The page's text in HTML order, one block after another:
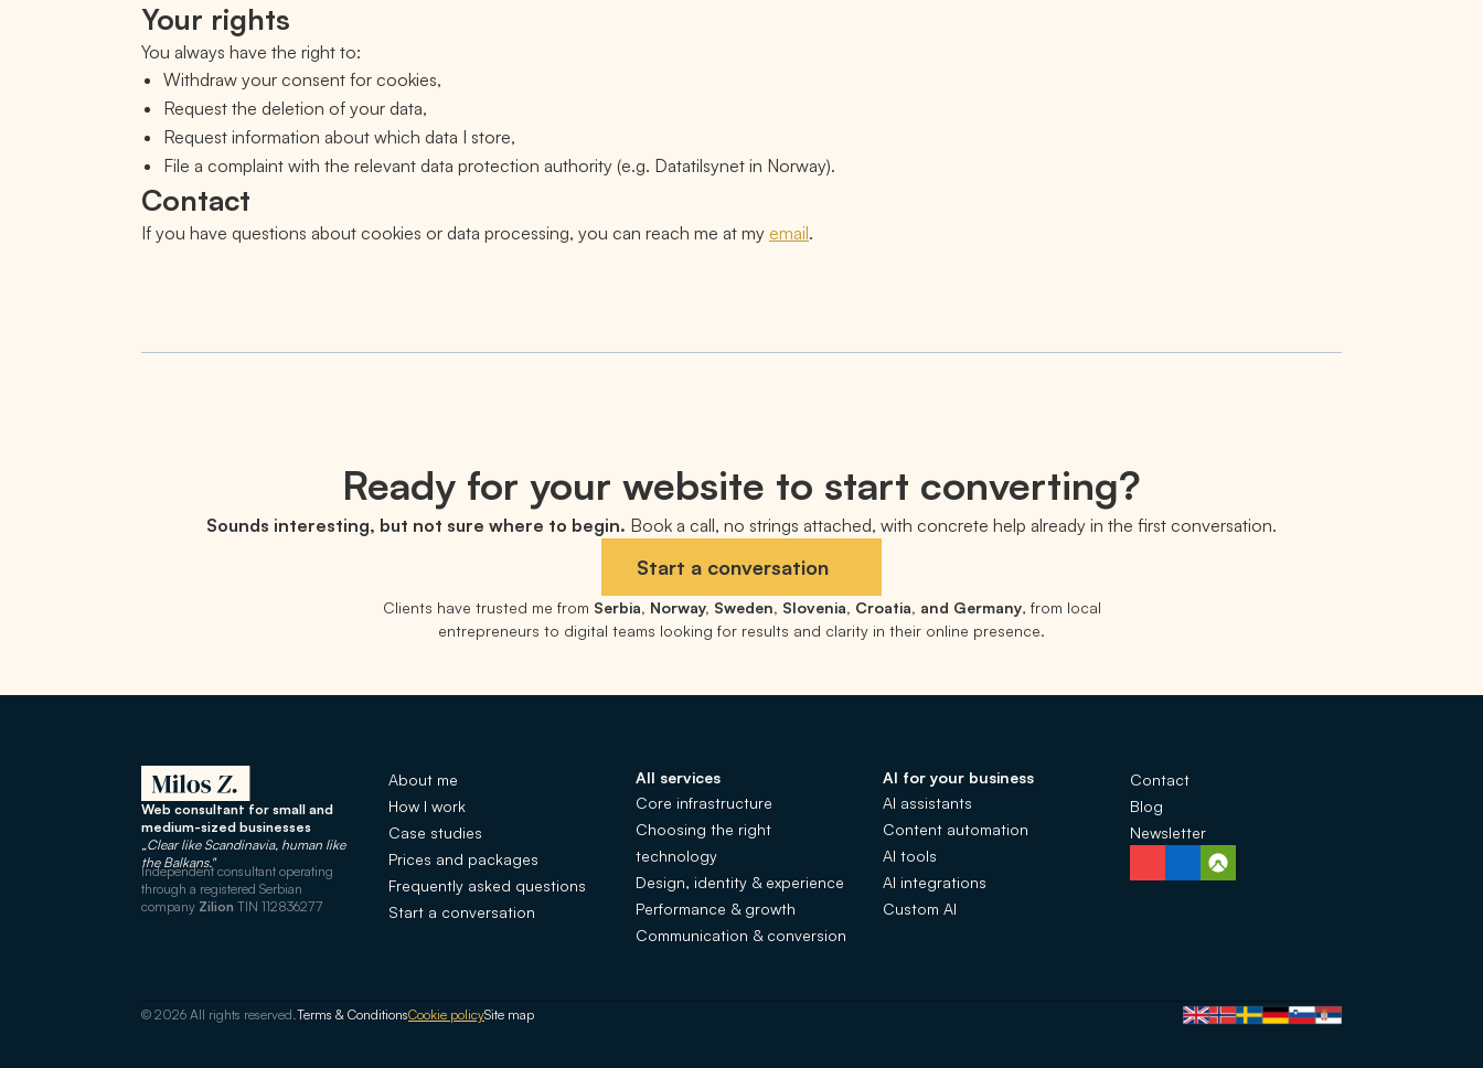
Your rights
You always have the right to:
Withdraw your consent for cookies,
Request the deletion of your data,
Request information about which data I store,
File a complaint with the relevant data protection authority (e.g. Datatilsynet in Norway).
Contact
If you have questions about cookies or data processing, you can reach me at my email.
Ready for your website to start converting?
Sounds interesting, but not sure where to begin. Book a call, no strings attached, with concrete help already in the first conversation.
Start a conversation
Clients have trusted me from Serbia, Norway, Sweden, Slovenia, Croatia, and Germany, from local
entrepreneurs to digital teams looking for results and clarity in their online presence.
Web consultant for small and
medium-sized businesses
„Clear like Scandinavia, human like
the Balkans."
Independent consultant operating
through a registered Serbian
company Zilion TIN 112836277
About me
How I work
Case studies
Prices and packages
Frequently asked questions
Start a conversation
All services
Core infrastructure
Choosing the right
technology
Design, identity & experience
Performance & growth
Communication & conversion
AI for your business
AI assistants
Content automation
AI tools
AI integrations
Custom AI
Contact
Blog
Newsletter
© 2026 All rights reserved.Terms & ConditionsCookie policySite map Language